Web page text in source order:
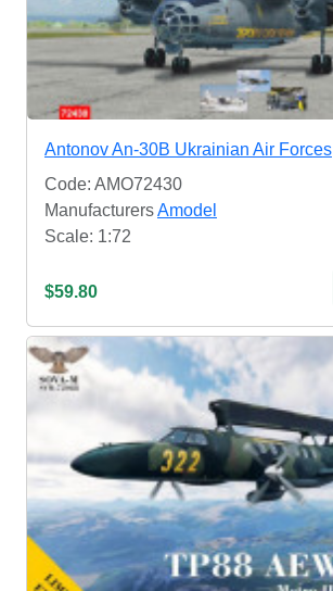
Antonov An-30B Ukrainian Air Forces
Code: AMO72430
ManufacturersAmodel
Scale: 1:72
$59.80